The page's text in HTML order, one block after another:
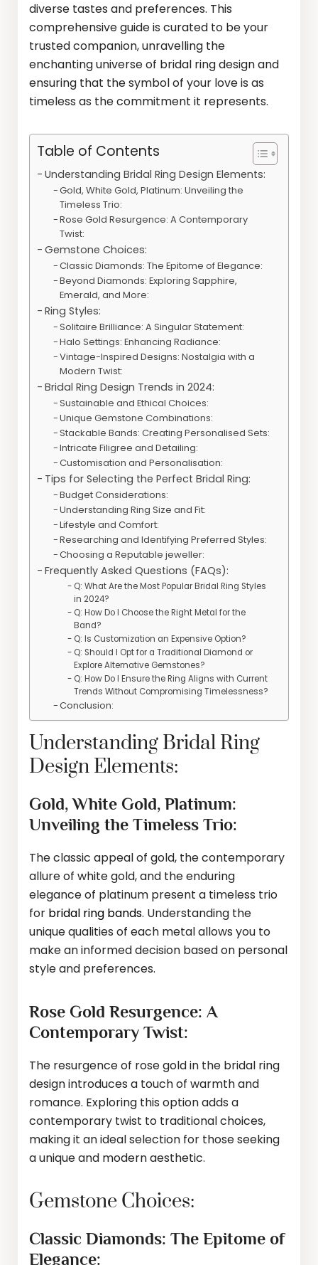
diverse tastes and preferences. This
comprehensive guide is curated to be your
trusted companion, unravelling the
enchanting universe of bridal ring design and
ensuring that the symbol of your love is as
timeless as the commitment it represents.
Table of Contents
Understanding Bridal Ring Design Elements:
Gold, White Gold, Platinum: Unveiling the
Timeless Trio:
Rose Gold Resurgence: A Contemporary
Twist:
Gemstone Choices:
Classic Diamonds: The Epitome of Elegance:
Beyond Diamonds: Exploring Sapphire,
Emerald, and More:
Ring Styles:
Solitaire Brilliance: A Singular Statement:
Halo Settings: Enhancing Radiance:
Vintage-Inspired Designs: Nostalgia with a
Modern Twist:
Bridal Ring Design Trends in 2024:
Sustainable and Ethical Choices:
Unique Gemstone Combinations:
Stackable Bands: Creating Personalised Sets:
Intricate Filigree and Detailing:
Customisation and Personalisation:
Tips for Selecting the Perfect Bridal Ring:
Budget Considerations:
Understanding Ring Size and Fit:
Lifestyle and Comfort:
Researching and Identifying Preferred Styles:
Choosing a Reputable jeweller:
Frequently Asked Questions (FAQs):
Q: What Are the Most Popular Bridal Ring Styles
in 2024?
Q: How Do I Choose the Right Metal for the
Band?
Q: Is Customization an Expensive Option?
Q: Should I Opt for a Traditional Diamond or
Explore Alternative Gemstones?
Q: How Do I Ensure the Ring Aligns with Current
Trends Without Compromising Timelessness?
Conclusion:
Understanding Bridal Ring
Design Elements:
Gold, White Gold, Platinum:
Unveiling the Timeless Trio:
The classic appeal of gold, the contemporary
allure of white gold, and the enduring
elegance of platinum present a timeless trio
for bridal ring bands. Understanding the
unique qualities of each metal allows you to
make an informed decision based on personal
style and preferences.
Rose Gold Resurgence: A
Contemporary Twist:
The resurgence of rose gold in the bridal ring
design introduces a touch of warmth and
romance. Exploring this option adds a
contemporary twist to traditional choices,
making it an ideal selection for those seeking
a unique and modern aesthetic.
Gemstone Choices:
Classic Diamonds: The Epitome of
Elegance: